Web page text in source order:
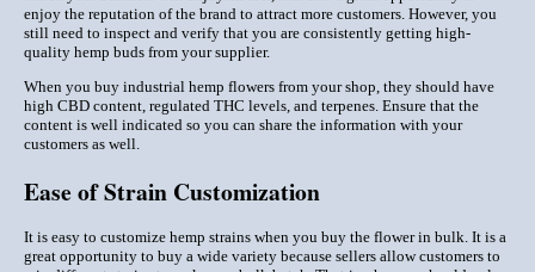
enjoy the reputation of the brand to attract more customers. However, you
still need to inspect and verify that you are consistently getting high-
quality hemp buds from your supplier.
When you buy industrial hemp flowers from your shop, they should have
high CBD content, regulated THC levels, and terpenes. Ensure that the
content is well indicated so you can share the information with your
customers as well.
Ease of Strain Customization
It is easy to customize hemp strains when you buy the flower in bulk. It is a
great opportunity to buy a wide variety because sellers allow customers to